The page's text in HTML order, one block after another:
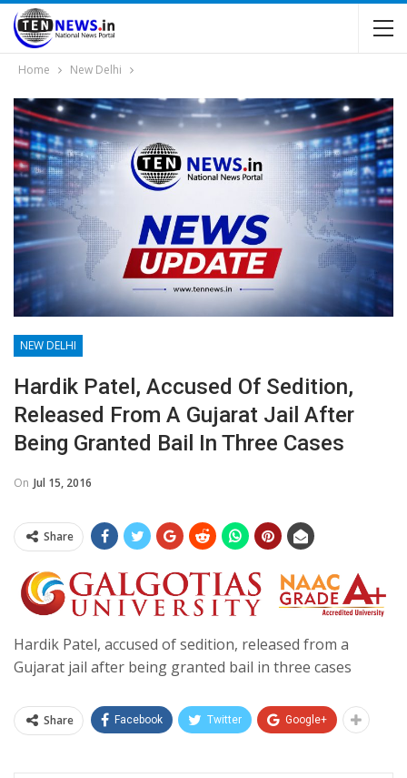
Home New Delhi
NEW DELHI
Hardik Patel, Accused Of Sedition,
Released From A Gujarat Jail After
Being Granted Bail In Three Cases
On Jul 15, 2016
Share
Hardik Patel, accused of sedition, released from a
Gujarat jail after being granted bail in three cases
Share Facebook Twitter Google+